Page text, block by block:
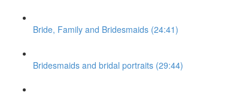
Bride, Family and Bridesmaids (24:41)
Bridesmaids and bridal portraits (29:44)